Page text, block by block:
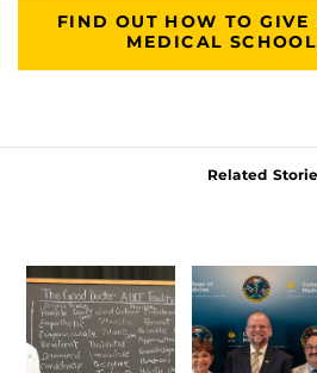
FIND OUT HOW TO GIVE
MEDICAL
Related